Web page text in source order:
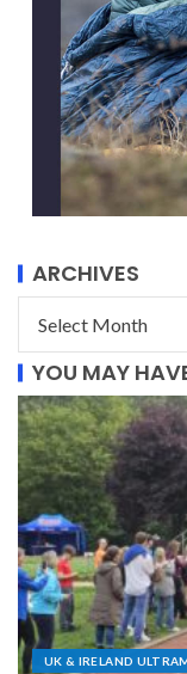
ARCHIVES
YOU MAY
UK & IRELAND